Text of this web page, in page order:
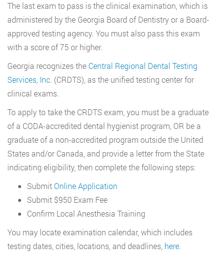
The last exam to pass is the clinical examination, which is
administered by the Georgia Board of Dentistry or a Board-
approved testing agency. You must also pass this exam
with a score of 75 or higher.
Georgia recognizes the Central Regional Dental Testing
Services, Inc. (CRDTS), as the unified testing center for
clinical exams.
To apply to take the CRDTS exam, you must be a graduate
of a CODA-accredited dental hygienist program, OR be a
graduate of a non-accredited program outside the United
States and/or Canada, and provide a letter from the State
indicating eligibility, then complete the following steps:
Submit Online Application
Submit $950 Exam Fee
Confirm Local Anesthesia Training
You may locate examination calendar, which includes
testing dates, cities, locations, and deadlines, here.